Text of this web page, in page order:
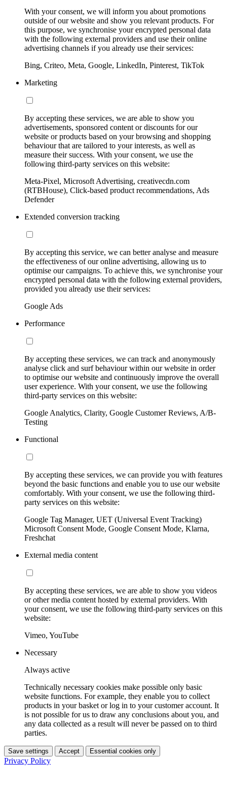
With your consent, we will inform you about promotions
outside of our website and show you relevant products. For
this purpose, we synchronise your encrypted personal data
with the following external providers and use their online
advertising channels if you already use their services:
Bing, Criteo, Meta, Google, LinkedIn, Pinterest, TikTok
Marketing
By accepting these services, we are able to show you
advertisements, sponsored content or discounts for our
website or products based on your browsing and shopping
behaviour that are tailored to your interests, as well as
measure their success. With your consent, we use the
following third-party services on this website:
Meta-Pixel, Microsoft Advertising, creativecdn.com
(RTBHouse), Click-based product recommendations, Ads
Defender
Extended conversion tracking
By accepting this service, we can better analyse and measure
the effectiveness of our online advertising, allowing us to
optimise our campaigns. To achieve this, we synchronise your
encrypted personal data with the following external providers,
provided you already use their services:
Google Ads
Performance
By accepting these services, we can track and anonymously
analyse click and surf behaviour within our website in order
to optimise our website and continuously improve the overall
user experience. With your consent, we use the following
third-party services on this website:
Google Analytics, Clarity, Google Customer Reviews, A/B-
Testing
Functional
By accepting these services, we can provide you with features
beyond the basic functions and enable you to use our website
comfortably. With your consent, we use the following third-
party services on this website:
Google Tag Manager, UET (Universal Event Tracking)
Microsoft Consent Mode, Google Consent Mode, Klarna,
Freshchat
External media content
By accepting these services, we are able to show you videos
or other media content hosted by external providers. With
your consent, we use the following third-party services on this
website:
Vimeo, YouTube
Necessary
Always active
Technically necessary cookies make possible only basic
website functions. For example, they enable you to collect
products in your basket or log in to your customer account. It
is not possible for us to draw any conclusions about you, and
any data collected as a result will never be passed on to third
parties.
Save settings Accept Essential cookies only
Privacy Policy